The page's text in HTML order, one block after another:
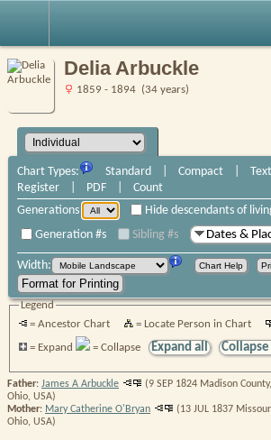
Delia Arbuckle
1859 - 1894 (34 years)
Chart Types: Standard Compact| Text
Register| PDF| Count
Generations
Hide descendants of
Generation #s
Sibling #s Dates &
Width:
Legend
= Ancestor Chart
= Locate Person in Chart
= Expand
= Collapse Expand all
Father: James A Arbuckle
(9 SEP 1824 Madison
Ohio, USA)
Mother: Mary Catherine O'Bryan
(13 JUL 1837
Ohio, USA)